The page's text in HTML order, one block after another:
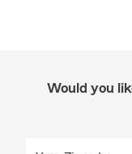
Would you